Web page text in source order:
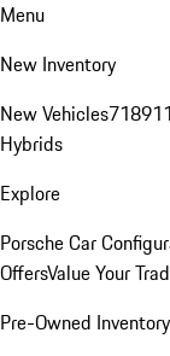
Menu
New Inventory
New Vehicles718911
Hybrids
Explore
Porsche Car
OffersValue Your
Pre-Owned Inventory